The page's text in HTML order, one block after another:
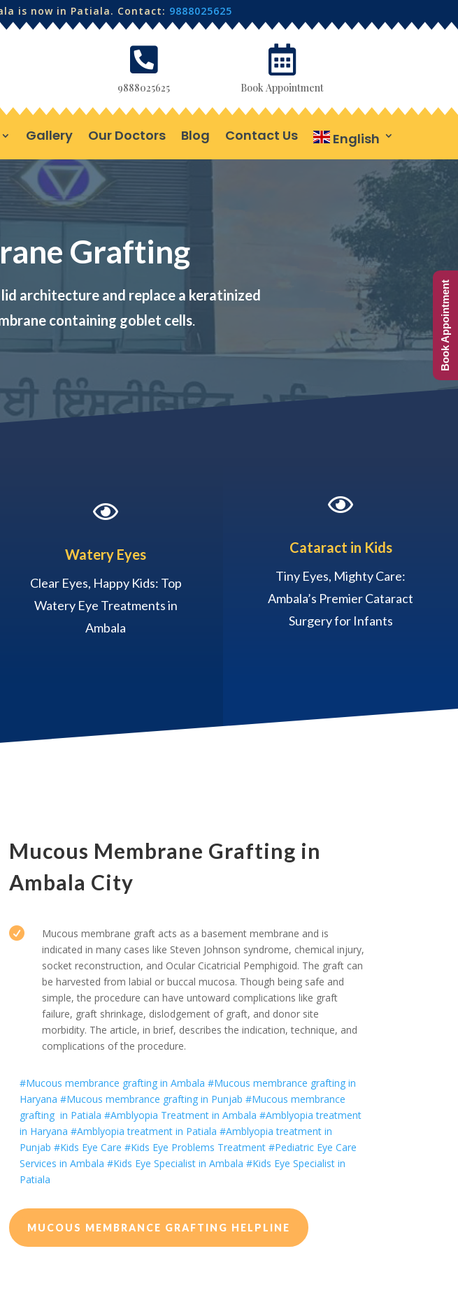
is now in Patiala. Contact: 9888025625

9888025625

Book Appointment
Gallery Our Doctors Blog Contact Us English
Grafting
architecture and replace a keratinized
containing goblet cells.

Watery Eyes
Clear Eyes, Happy Kids: Top
Watery Eye Treatments in
Ambala

Cataract in Kids
Tiny Eyes, Mighty Care:
Ambala’s Premier Cataract
Surgery for Infants
Mucous Membrane Grafting in
Ambala City

Mucous membrane graft acts as a basement membrane and is
indicated in many cases like Steven Johnson syndrome, chemical injury,
socket reconstruction, and Ocular Cicatricial Pemphigoid. The graft can
be harvested from labial or buccal mucosa. Though being safe and
simple, the procedure can have untoward complications like graft
failure, graft shrinkage, dislodgement of graft, and donor site
morbidity. The article, in brief, describes the indication, technique, and
complications of the procedure.
#Mucous membrance grafting in Ambala #Mucous membrance grafting in
Haryana #Mucous membrance graftingin Punjab #Mucous membrance
grafting in Patiala #Amblyopia Treatment in Ambala #Amblyopia treatment
in Haryana #Amblyopia treatment in Patiala #Amblyopia treatment in
Punjab #Kids Eye Care #Kids Eye Problems Treatment #Pediatric Eye Care
Services in Ambala #Kids Eye Specialist in Ambala #Kids Eye Specialist in
Patiala
MUCOUS MEMBRANCE GRAFTING HELPLINE
Book Appointment